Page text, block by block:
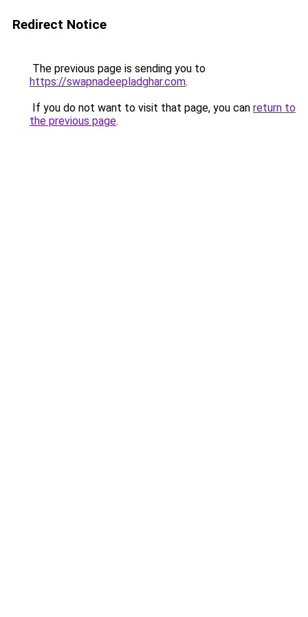
Redirect Notice
The previous page is sending you to
https://swapnadeepladghar.com.
If you do not want to visit that page, you can return to
the previous page.